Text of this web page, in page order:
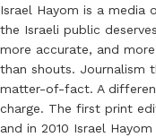
Israel Hayom is a media
the Israeli public
more accurate, and
than shouts. Journalism
matter-of-fact. A
charge. The first print
and in 2010 Israel